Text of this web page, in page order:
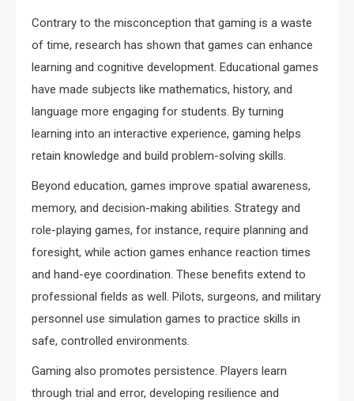
Contrary to the misconception that gaming is a waste
of time, research has shown that games can enhance
learning and cognitive development. Educational games
have made subjects like mathematics, history, and
language more engaging for students. By turning
learning into an interactive experience, gaming helps
retain knowledge and build problem-solving skills.
Beyond education, games improve spatial awareness,
memory, and decision-making abilities. Strategy and
role-playing games, for instance, require planning and
foresight, while action games enhance reaction times
and hand-eye coordination. These benefits extend to
professional fields as well. Pilots, surgeons, and military
personnel use simulation games to practice skills in
safe, controlled environments.
Gaming also promotes persistence. Players learn
through trial and error, developing resilience and